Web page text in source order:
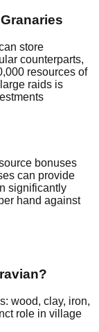
store
counterparts,
resources of
raids is
bonuses
can provide
significantly
hand against
wood, clay, iron,
role in village